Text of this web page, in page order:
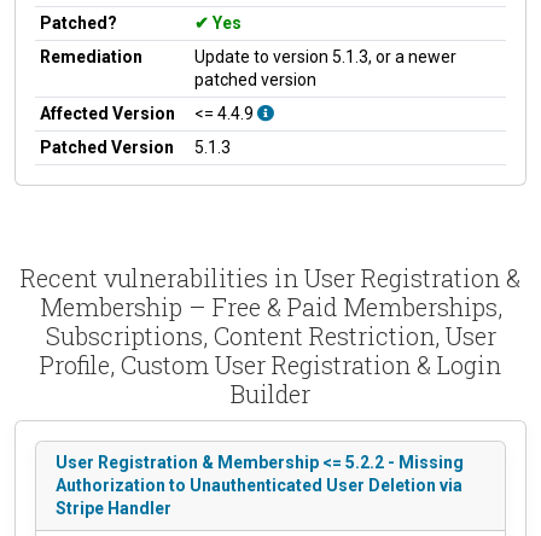
Patched?
Yes
Remediation
Update to version 5.1.3, or a newer
patched version
Affected Version
<= 4.4.9
Patched Version
5.1.3
Recent vulnerabilities in User Registration &
Membership – Free & Paid Memberships,
Subscriptions, Content Restriction, User
Profile, Custom User Registration & Login
Builder
User Registration & Membership <= 5.2.2 - Missing
Authorization to Unauthenticated User Deletion via
Stripe Handler